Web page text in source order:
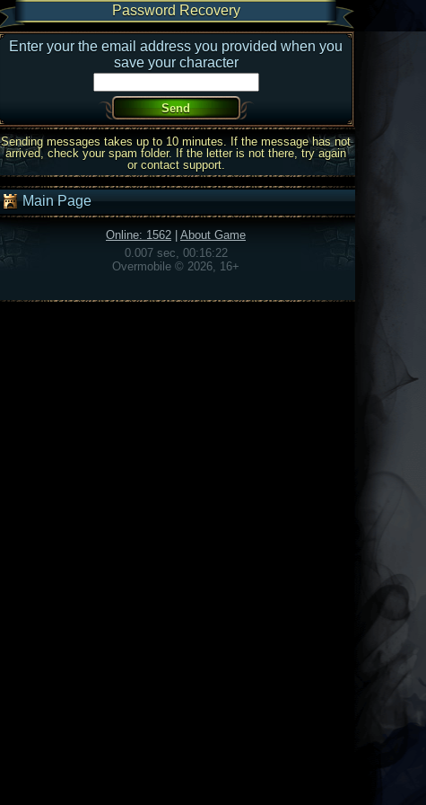
Password Recovery
Enter your the email address you provided when you
save your character
Sending messages takes up to 10 minutes. If the message has not
arrived, check your spam folder. If the letter is not there, try again
or contact support.
Main Page
Online: 1562
About Game
0.007 sec, 00:16:22
Overmobile © 2026, 16+